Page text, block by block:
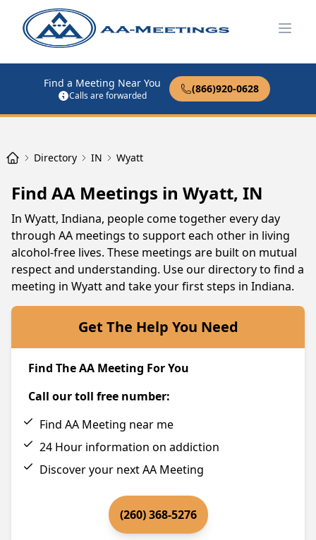
Find a Meeting Near You
Calls are forwarded
(866)920-0628
Directory IN Wyatt
Find AA Meetings in Wyatt, IN
In Wyatt, Indiana, people come together every day
through AA meetings to support each other in living
alcohol-free lives. These meetings are built on mutual
respect and understanding. Use our directory to find a
meeting in Wyatt and take your first steps in Indiana.
Get The Help You Need
Find The AA Meeting For You
Call our toll free number:
Find AA Meeting near me
24 Hour information on addiction
Discover your next AA Meeting
(260) 368-5276